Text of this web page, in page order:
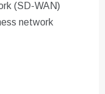
(SD-WAN)
network